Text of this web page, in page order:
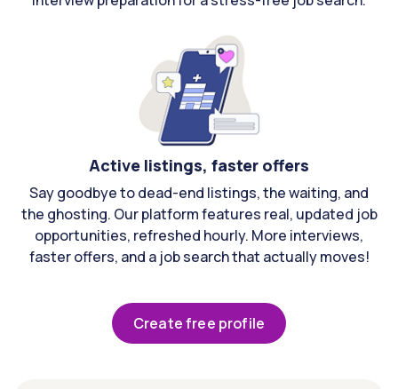
Active listings, faster offers
Say goodbye to dead-end listings, the waiting, and
the ghosting. Our platform features real, updated job
opportunities, refreshed hourly. More interviews,
faster offers, and a job search that actually moves!
Create free profile